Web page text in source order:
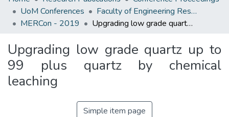
UoM Conferences
Faculty of Engineering Research Unit (ERU & MERCon)
MERCon - 2019
Upgrading low grade quartz up to 99 plus quartz by chemical leaching
Upgrading low grade quartz up to
99 plus quartz by chemical
leaching
Simple item page